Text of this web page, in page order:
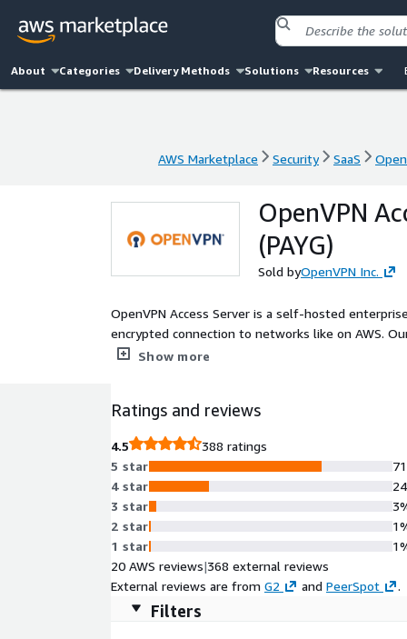
About Categories Delivery Methods Solutions Resources
AWS Marketplace Security SaaS
AWS Marketplace Security SaaS
OpenVPN
(PAYG)
Sold byOpenVPN Inc.
OpenVPN Access Server is a self-hosted
encrypted connection to networks like on AWS.
infrastructure.
Show more
Ratings and reviews
4.5
388 ratings
5 star
4 star
3 star
2 star
1 star
20 AWS reviews|368 external reviews
External reviews are from G2 and PeerSpot .
Filters